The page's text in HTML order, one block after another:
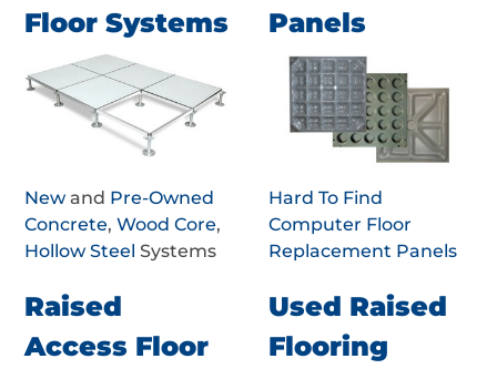
Floor Systems
New and Pre-Owned
Concrete,Wood Core,
Hollow Steel Systems
Panels
Hard To Find
Computer Floor
Replacement Panels
Raised
Access Floor
Used Raised
Flooring